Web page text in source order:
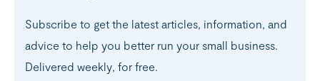
Subscribe to get the latest articles, information, and
advice to help you better run your small business.
Delivered weekly, for free.